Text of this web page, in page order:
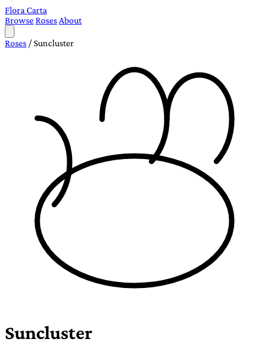
Flora Carta
BrowseRoses About
Roses /Suncluster
Suncluster